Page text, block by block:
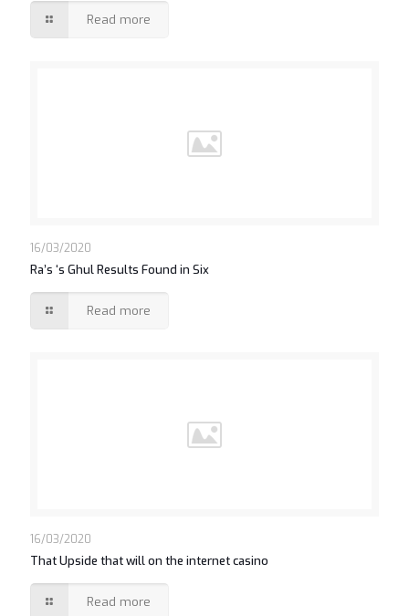
Read more
16/03/2020
Ra’s ‘s Ghul Results Found in Six
Read more
16/03/2020
That Upside that will on the internet casino
Read more